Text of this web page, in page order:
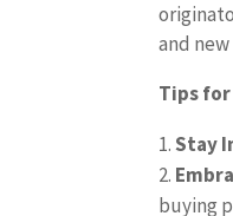
and
Tips for
Stay
buying